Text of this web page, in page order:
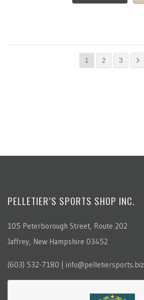
1 2 3
PELLETIER’S SPORTS SHOP INC.
105 Peterborough Street, Route 202
Jaffrey, New Hampshire 03452
(603) 532-7180 | info@pelletiersports.biz